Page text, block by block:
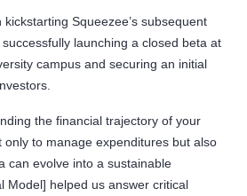
Squeezee’s subsequent
launching a closed beta at
campus and securing an initial
the financial trajectory of your
to manage expenditures but also
can evolve into a sustainable
Model] helped us answer critical